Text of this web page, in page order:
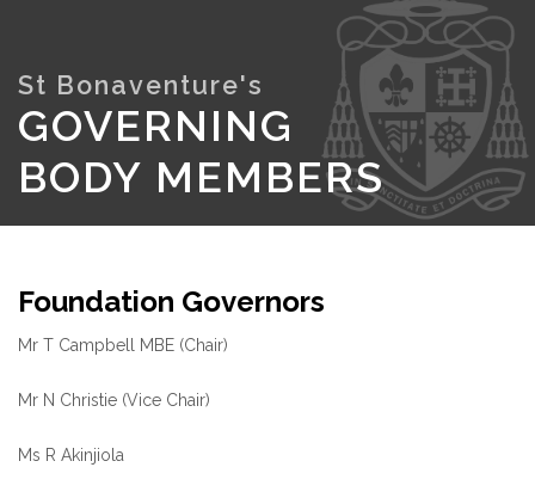
GOVERNING
BODY MEMBERS
Foundation Governors
Mr T Campbell MBE (Chair)
Mr N Christie (Vice Chair)
Ms R Akinjiola